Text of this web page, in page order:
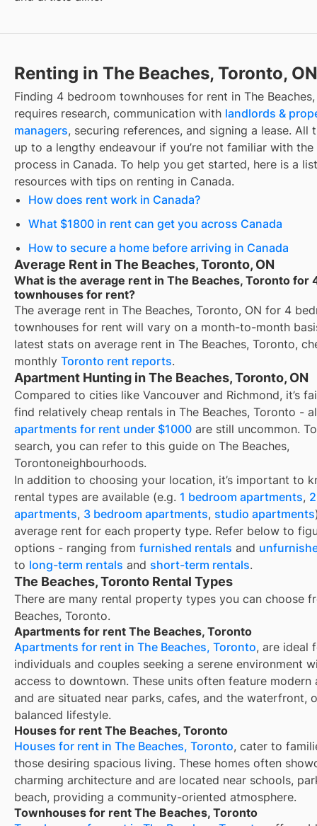
Renting in The Beaches, Toronto, ON
Finding 4 bedroom townhouses for rent in The
requires research, communication with landlords &
managers, securing references, and signing a lease. All
up to a lengthy endeavour if you’re not familiar with the
process in Canada. To help you get started, here is a
resources with tips on renting in Canada.
How does rent work in Canada?
What $1800 in rent can get you across Canada
How to secure a home before arriving in Canada
Average Rent in The Beaches, Toronto, ON
What is the average rent in The Beaches, Toronto for
townhouses for rent?
The average rent in The Beaches, Toronto, ON for 4
townhouses for rent will vary on a month-to-month
latest stats on average rent in The Beaches, Toronto,
monthly Toronto rent reports.
Apartment Hunting in The Beaches, Toronto, ON
Compared to cities like Vancouver and Richmond, it’s
find relatively cheap rentals in The Beaches, Toronto -
apartments for rent under $1000 are still uncommon.
search, you can refer to this guide on The Beaches,
Torontoneighbourhoods.
In addition to choosing your location, it’s important to
rental types are available (e.g. 1 bedroom apartments,
apartments, 3 bedroom apartments, studio apartments
average rent for each property type. Refer below to
options - ranging from furnished rentals and
to long-term rentals and short-term rentals.
The Beaches, Toronto Rental Types
There are many rental property types you can choose
Beaches, Toronto.
Apartments for rent The Beaches, Toronto
Apartments for rent in The Beaches, Toronto, are ideal
individuals and couples seeking a serene environment
access to downtown. These units often feature modern
and are situated near parks, cafes, and the waterfront,
balanced lifestyle.
Houses for rent The Beaches, Toronto
Houses for rent in The Beaches, Toronto, cater to
those desiring spacious living. These homes often
charming architecture and are located near schools,
beach, providing a community-oriented atmosphere.
Townhouses for rent The Beaches, Toronto